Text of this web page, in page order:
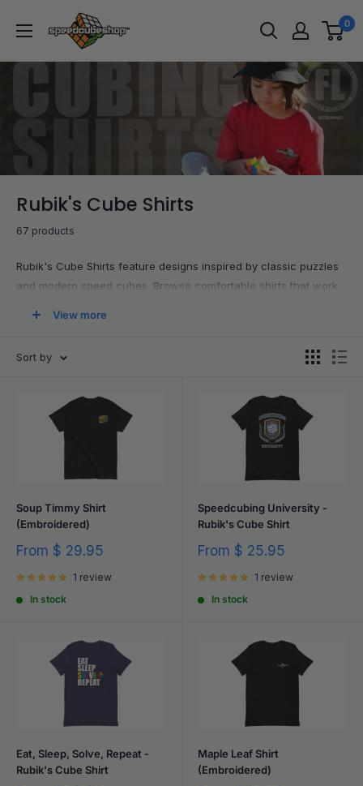
SpeedCubeShop 0
Rubik's Cube Shirts
67 products
Rubik's Cube Shirts feature designs inspired by classic puzzles
and modern speed cubes. Browse comfortable shirts that work
View more
Sort by
Soup Timmy Shirt
(Embroidered)
Sale
From $ 29.95
1 review
In stock
Speedcubing University -
Rubik's Cube Shirt
Sale
From $ 25.95
1 review
In stock
Eat, Sleep, Solve, Repeat -
Rubik's Cube Shirt
Maple Leaf Shirt
(Embroidered)